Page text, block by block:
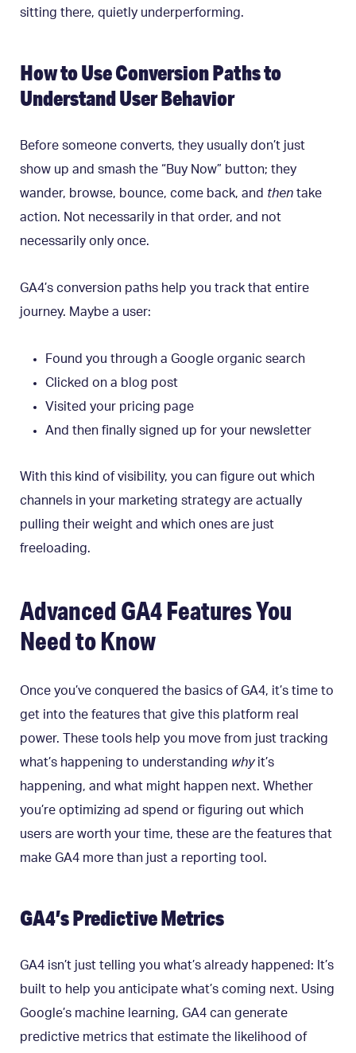
sitting there, quietly underperforming.
How to Use Conversion Paths to
Understand User Behavior
Before someone converts, they usually don’t just
show up and smash the “Buy Now” button; they
wander, browse, bounce, come back, and then take
action. Not necessarily in that order, and not
necessarily only once.
GA4’s conversion paths help you track that entire
journey. Maybe a user:
Found you through a Google organic search
Clicked on a blog post
Visited your pricing page
And then finally signed up for your newsletter
With this kind of visibility, you can figure out which
channels in your marketing strategy are actually
pulling their weight and which ones are just
freeloading.
Advanced GA4 Features You
Need to Know
Once you’ve conquered the basics of GA4, it’s time to
get into the features that give this platform real
power. These tools help you move from just tracking
what’s happening to understanding whyit’s
happening, and what might happen next. Whether
you’re optimizing ad spend or figuring out which
users are worth your time, these are the features that
make GA4 more than just a reporting tool.
GA4’s Predictive Metrics
GA4 isn’t just telling you what’s already happened: It’s
built to help you anticipate what’s coming next. Using
Google’s machine learning, GA4 can generate
predictive metrics that estimate the likelihood of